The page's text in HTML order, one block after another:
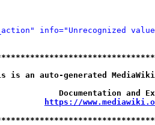
info="Unrecognized
auto-generated
Documentation
https://